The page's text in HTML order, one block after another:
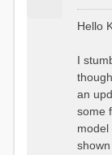
s
Hello
I
an
some